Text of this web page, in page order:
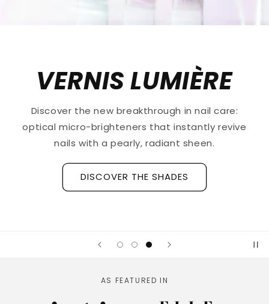
VERNIS LUMIÈRE
Discover the new breakthrough in nail care:
optical micro-brighteners that instantly revive
nails with a pearly, radiant sheen.
DISCOVER THE SHADES
AS FEATURED IN